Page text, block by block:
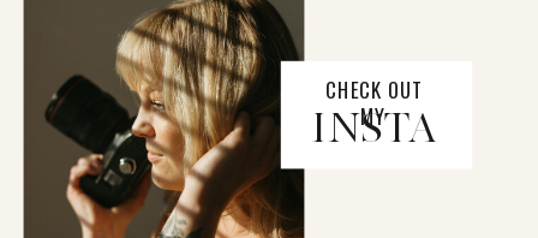
CHECK OUT
MY
INSTA